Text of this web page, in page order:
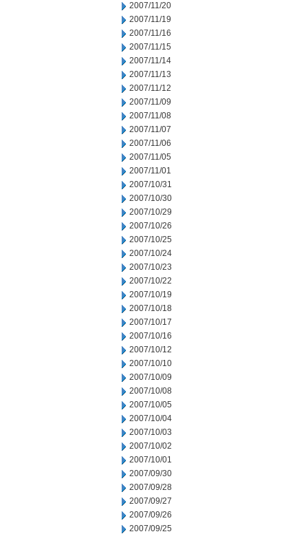
2007/11/20
2007/11/19
2007/11/16
2007/11/15
2007/11/14
2007/11/13
2007/11/12
2007/11/09
2007/11/08
2007/11/07
2007/11/06
2007/11/05
2007/11/01
2007/10/31
2007/10/30
2007/10/29
2007/10/26
2007/10/25
2007/10/24
2007/10/23
2007/10/22
2007/10/19
2007/10/18
2007/10/17
2007/10/16
2007/10/12
2007/10/10
2007/10/09
2007/10/08
2007/10/05
2007/10/04
2007/10/03
2007/10/02
2007/10/01
2007/09/30
2007/09/28
2007/09/27
2007/09/26
2007/09/25